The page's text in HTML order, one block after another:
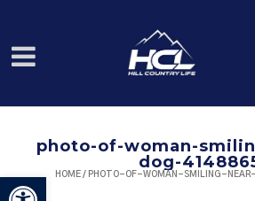
Open toolbar
photo-of-woman-
dog-
HOME / PHOTO-OF-WOMAN-SMILING-